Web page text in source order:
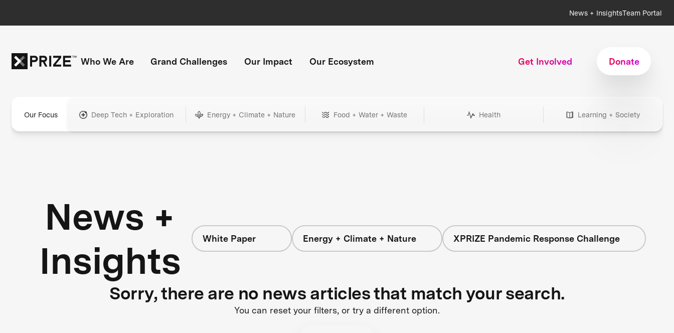
News + InsightsTeam Portal
Who We Are Grand Challenges Our Impact Our Ecosystem Get Involved Donate
Our Focus Deep Tech + Exploration Energy + Climate + Nature Food + Water + Waste Health Learning + Society
News +
Insights
White Paper Energy + Climate + Nature XPRIZE Pandemic Response Challenge
Sorry, there are no news articles that match your search.
You can reset your filters, or try a different option.